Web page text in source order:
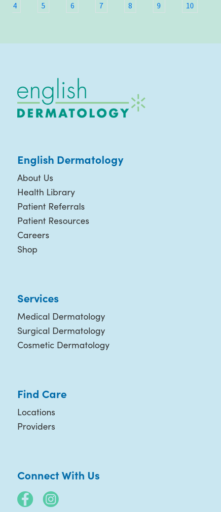
4 5 6 7 8 9 10
English Dermatology
About Us
Health Library
Patient Referrals
Patient Resources
Careers
Shop
Services
Medical Dermatology
Surgical Dermatology
Cosmetic Dermatology
Find Care
Locations
Providers
Connect With Us